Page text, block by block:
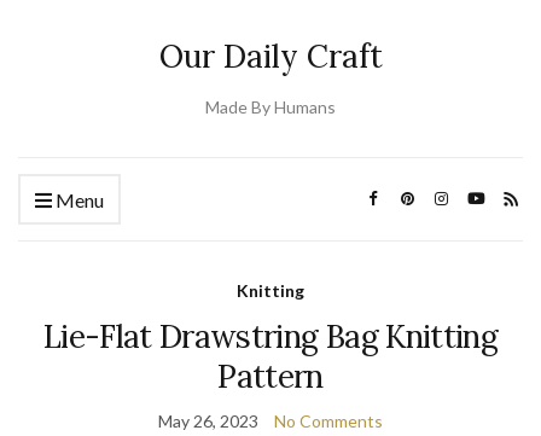
Our Daily Craft
Made By Humans
Menu
Knitting
Lie-Flat Drawstring Bag Knitting
Pattern
May 26, 2023 No Comments